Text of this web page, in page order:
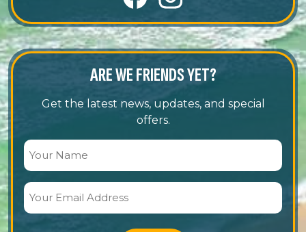
ARE WE FRIENDS YET?
Get the latest news, updates, and special
offers.
(Required)